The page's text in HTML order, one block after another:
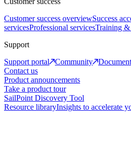
Customer success overviewSuccess
servicesProfessional servicesTraining
Support
Support portal
Community
Contact us
Product announcements
Take a product tour
SailPoint Discovery Tool
Resource libraryInsights to accelerate